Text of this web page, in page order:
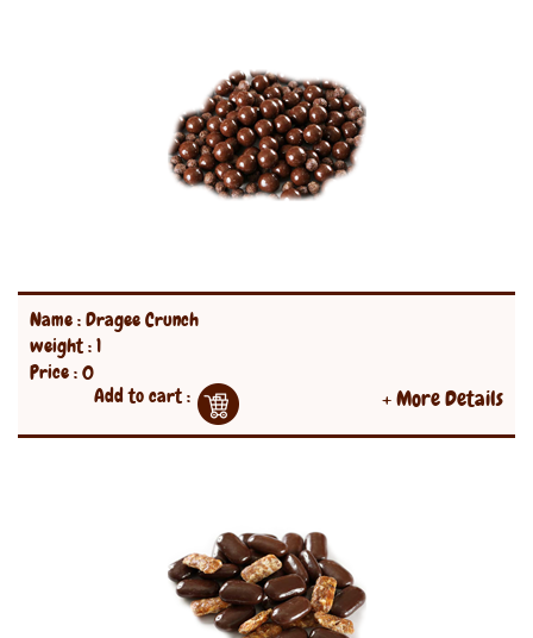
Name : Dragee Crunch
weight : 1
Price : 0
+ More Details
Add to cart :